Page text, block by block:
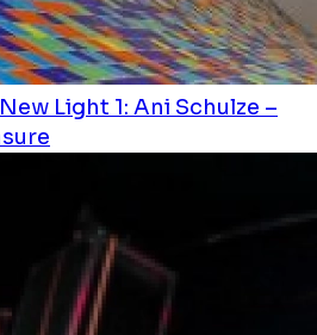
New Light 1: Ani Schulze –